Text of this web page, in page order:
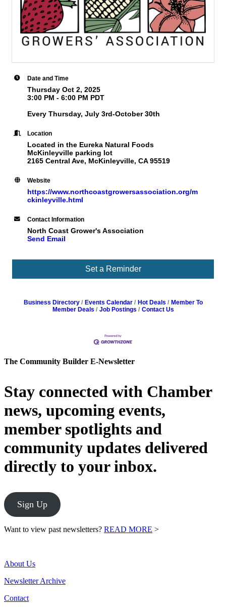
Date and Time
Thursday Oct 2, 2025
3:00 PM - 6:00 PM PDT
Every Thursday, July 3rd-October 30th
Location
Located in the Eureka Natural Foods
McKinleyville parking lot
2165 Central Ave, McKinleyville, CA 95519
Website
https://www.northcoastgrowersassociation.org/m
ckinleyville.html
Contact Information
North Coast Grower's Association
Send Email
Set a Reminder
Business Directory Events Calendar Hot Deals
Member To
Member Deals
Job Postings Contact Us
The Community Builder E-Newsletter
Stay connected with Chamber
news, upcoming events,
member spotlights and
community updates delivered
directly to your inbox.
Sign Up
Want to view past newsletters? READ MORE >
About Us
Newsletter Archive
Contact